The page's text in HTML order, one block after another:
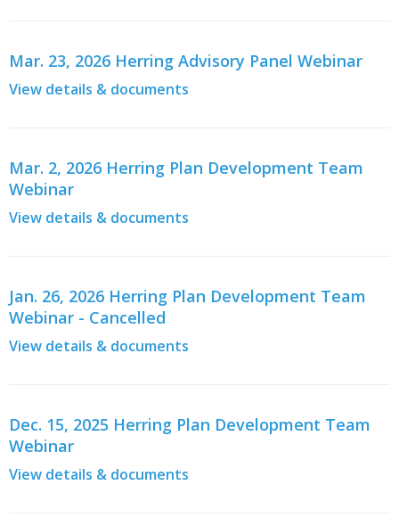
Mar. 23, 2026 Herring Advisory Panel Webinar
View details & documents
Mar. 2, 2026 Herring Plan Development Team
Webinar
View details & documents
Jan. 26, 2026 Herring Plan Development Team
Webinar - Cancelled
View details & documents
Dec. 15, 2025 Herring Plan Development Team
Webinar
View details & documents